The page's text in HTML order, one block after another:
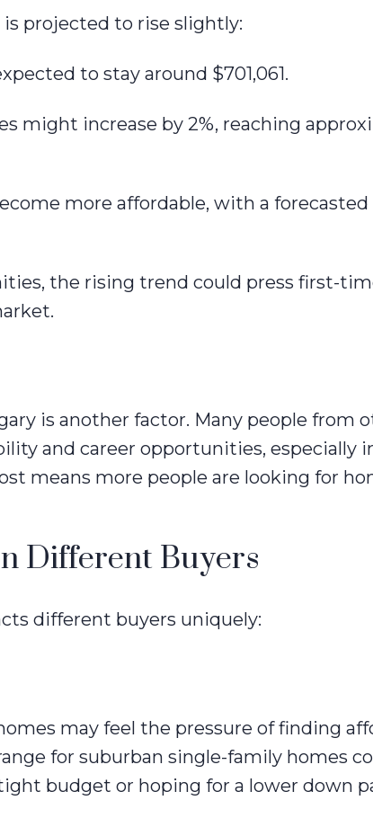
is projected to rise slightly:
to stay around $701,061.
might increase by 2%, reaching
more affordable, with a
the rising trend could press first-
is another factor. Many people from
and career opportunities, especially
means more people are looking for
Different Buyers
different buyers uniquely:
may feel the pressure of finding
for suburban single-family homes
budget or hoping for a lower down